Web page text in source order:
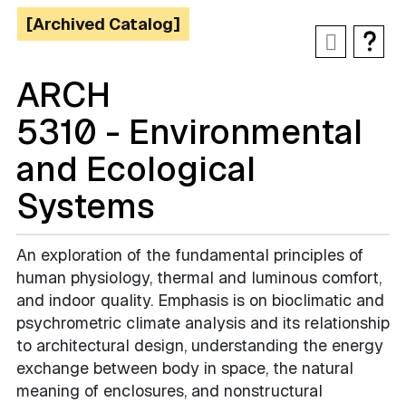
[Archived Catalog]
ARCH
5310 - Environmental
and Ecological
Systems
An exploration of the fundamental principles of
human physiology, thermal and luminous comfort,
and indoor quality. Emphasis is on bioclimatic and
psychrometric climate analysis and its relationship
to architectural design, understanding the energy
exchange between body in space, the natural
meaning of enclosures, and nonstructural